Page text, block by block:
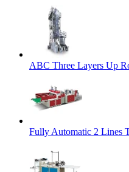
ABC Three Layers Up
Fully Automatic 2 Lines